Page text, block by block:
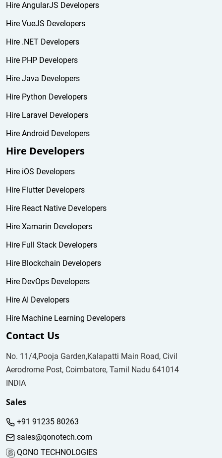
Hire AngularJS Developers
Hire VueJS Developers
Hire .NET Developers
Hire PHP Developers
Hire Java Developers
Hire Python Developers
Hire Laravel Developers
Hire Android Developers
Hire Developers
Hire iOS Developers
Hire Flutter Developers
Hire React Native Developers
Hire Xamarin Developers
Hire Full Stack Developers
Hire Blockchain Developers
Hire DevOps Developers
Hire AI Developers
Hire Machine Learning Developers
Contact Us
No. 11/4,Pooja Garden,Kalapatti Main Road, Civil
Aerodrome Post, Coimbatore, Tamil Nadu 641014
INDIA
Sales
+91 91235 80263
sales@qonotech.com
QONO TECHNOLOGIES